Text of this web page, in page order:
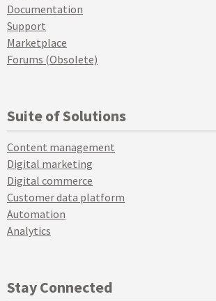
Documentation
Support
Marketplace
Forums (Obsolete)
Suite of Solutions
Content management
Digital marketing
Digital commerce
Customer data platform
Automation
Analytics
Stay Connected